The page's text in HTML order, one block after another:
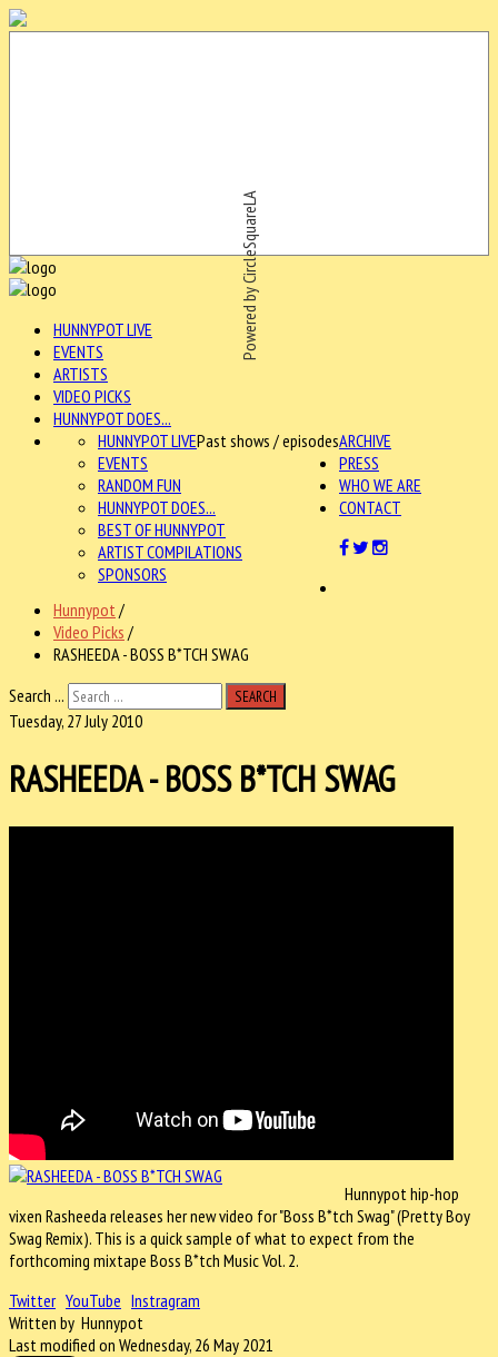
Powered by CircleSquareLA
HUNNYPOT LIVE
EVENTS
ARTISTS
VIDEO PICKS
HUNNYPOT DOES...
ARCHIVE
HUNNYPOT LIVEPast shows / episodes
EVENTS
RANDOM FUN
HUNNYPOT DOES...
BEST OF HUNNYPOT
ARTIST COMPILATIONS
SPONSORS
PRESS
WHO WE ARE
CONTACT
Hunnypot /
Video Picks /
RASHEEDA - BOSS B*TCH SWAG
Search ...
SEARCH
Tuesday, 27 July 2010
RASHEEDA - BOSS B*TCH SWAG
Hunnypot hip-hop
vixen Rasheeda releases her new video for "Boss B*tch Swag" (Pretty Boy
Swag Remix). This is a quick sample of what to expect from the
forthcoming mixtape Boss B*tch Music Vol. 2.
Twitter YouTube Instragram
Written by Hunnypot
Last modified on Wednesday, 26 May 2021